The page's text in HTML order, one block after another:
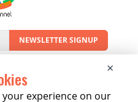
NEWSLETTER SIGNUP
Resources
Cookies ×
experience on our